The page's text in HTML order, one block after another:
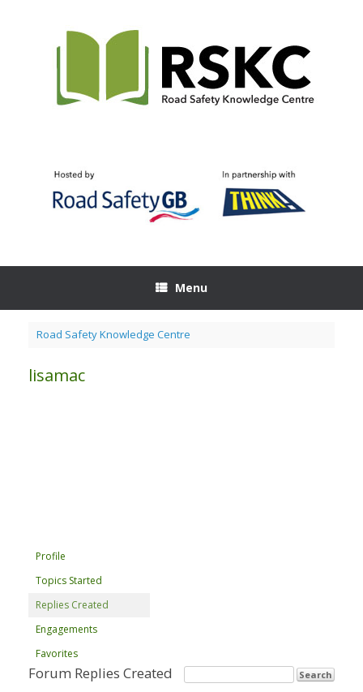
Menu
Road Safety Knowledge Centre
lisamac
Profile
Topics Started
Replies Created
Engagements
Favorites
Forum Replies Created